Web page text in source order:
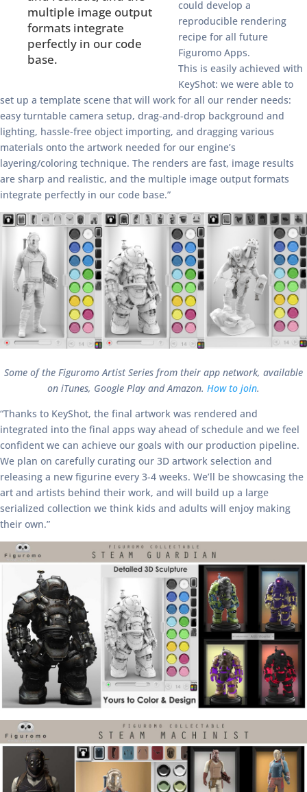
multiple image output
formats integrate
perfectly in our code
base.
could develop a
reproducible rendering
recipe for all future
Figuromo Apps.
This is easily achieved with
KeyShot: we were able to
set up a template scene that will work for all our render needs:
easy turntable camera setup, drag-and-drop background and
lighting, hassle-free object importing, and dragging various
materials onto the artwork needed for our engine’s
layering/coloring technique. The renders are fast, image results
are sharp and realistic, and the multiple image output formats
integrate perfectly in our code base.”
Some of the Figuromo Artist Series from their app network, available
on iTunes, Google Play and Amazon. How to join.
“Thanks to KeyShot, the final artwork was rendered and
integrated into the final apps way ahead of schedule and we feel
confident we can achieve our goals with our production pipeline.
We plan on carefully curating our 3D artwork selection and
releasing a new figurine every 3-4 weeks. We’ll be showcasing the
art and artists behind their work, and will build up a large
serialized collection we think kids and adults will enjoy making
their own.”